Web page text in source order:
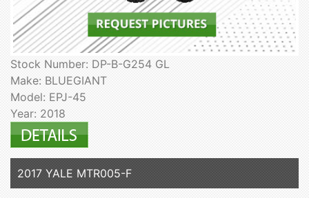
Stock Number: DP-B-G254 GL
Make: BLUEGIANT
Model: EPJ-45
Year: 2018
2017 YALE MTR005-F